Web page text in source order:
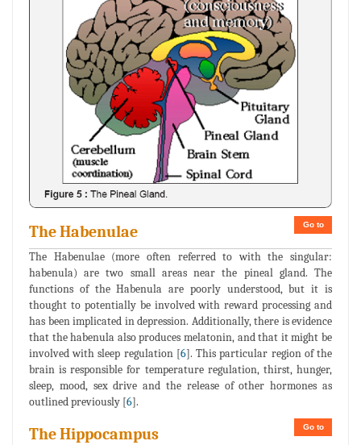
Go to
The Habenulae
The Habenulae (more often referred to with the singular:
habenula) are two small areas near the pineal gland. The
functions of the Habenula are poorly understood, but it is
thought to potentially be involved with reward processing and
has been implicated in depression. Additionally, there is evidence
that the habenula also produces melatonin, and that it might be
involved with sleep regulation [6]. This particular region of the
brain is responsible for temperature regulation, thirst, hunger,
sleep, mood, sex drive and the release of other hormones as
outlined previously [6].
Go to
The Hippocampus